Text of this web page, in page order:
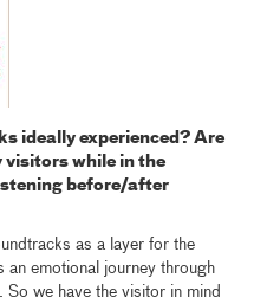
ideally experienced? Are
visitors while in the
before/after
as a layer for the
an emotional journey through
we have the visitor in mind